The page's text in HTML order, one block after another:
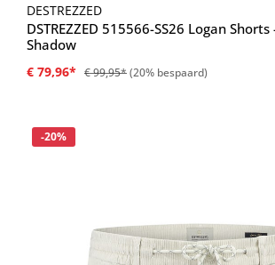
DESTREZZED
DSTREZZED 515566-SS26 Logan
Shadow
€ 79,96* € 99,95*(20% bespaard)
Korting
-20%